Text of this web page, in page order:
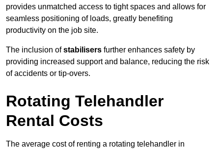
provides unmatched access to tight spaces and allows for
seamless positioning of loads, greatly benefiting
productivity on the job site.
The inclusion ofstabilisers further enhances safety by
providing increased support and balance, reducing the risk
of accidents or tip-overs.
Rotating Telehandler
Rental Costs
The average cost of renting a rotating telehandler in